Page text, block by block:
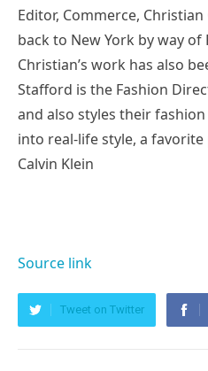
Source link
Tweet on Twitter